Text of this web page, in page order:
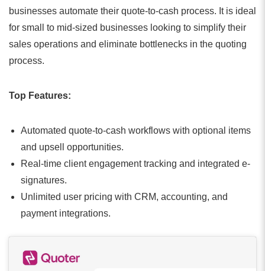
businesses automate their quote-to-cash process. It is ideal
for small to mid-sized businesses looking to simplify their
sales operations and eliminate bottlenecks in the quoting
process.
Top Features:
Automated quote-to-cash workflows with optional items
and upsell opportunities.
Real-time client engagement tracking and integrated e-
signatures.
Unlimited user pricing with CRM, accounting, and
payment integrations.